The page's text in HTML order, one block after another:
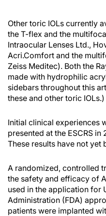
Other toric IOLs currently
the T-flex and the
Intraocular Lenses Ltd.,
Acri.Comfort and the
Zeiss Meditec). Both the
made with hydrophilic
sidebars throughout this
these and other toric IOLs.)
Initial clinical experiences
presented at the ESCRS
These results have not yet
A randomized, controlled
the safety and efficacy of
used in the application for
Administration (FDA)
patients were implanted